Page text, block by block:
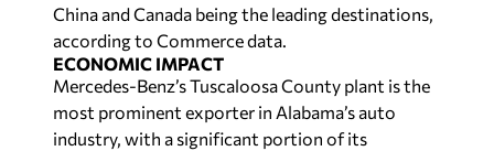
China and Canada being the leading destinations,
according to Commerce data.
ECONOMIC IMPACT
Mercedes-Benz’s Tuscaloosa County plant is the
most prominent exporter in Alabama’s auto
industry, with a significant portion of its